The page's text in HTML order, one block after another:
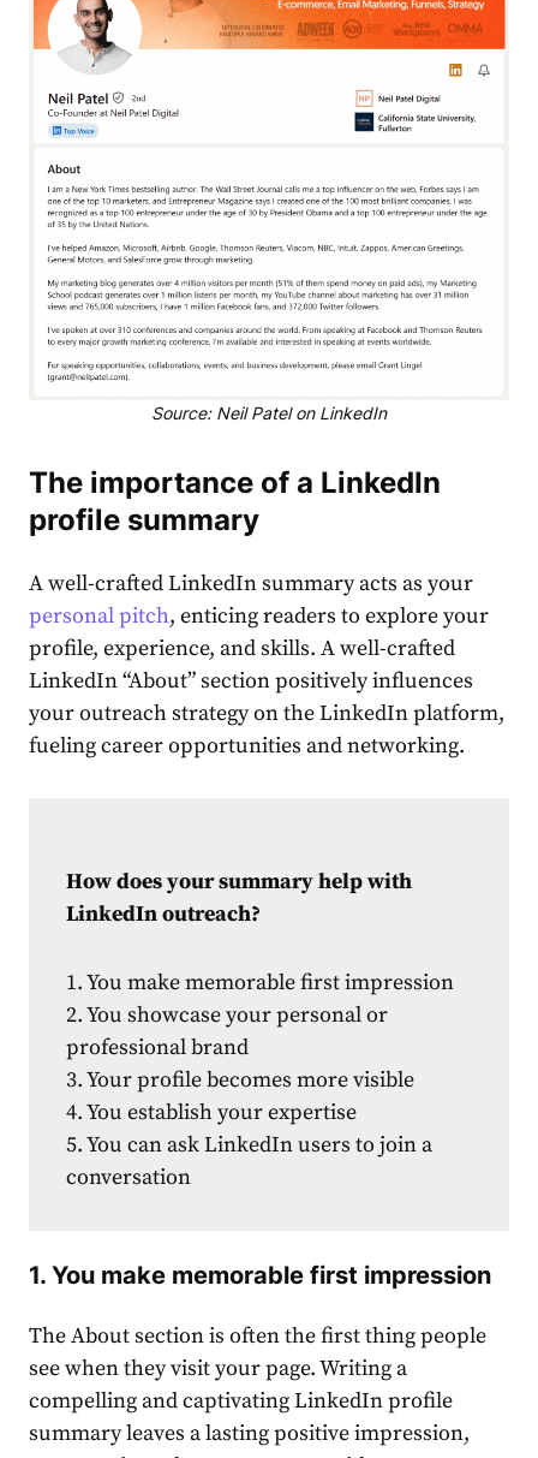
Source: Neil Patel on LinkedIn
The importance of a LinkedIn
profile summary
A well-crafted LinkedIn summary acts as your
personal pitch, enticing readers to explore your
profile, experience, and skills. A well-crafted
LinkedIn “About” sectionpositively influences
your outreach strategy on the LinkedIn platform,
fueling career opportunities and networking.
How does your summary help with
LinkedIn outreach?
1. You make memorable first ͏impression
2. You showcase your personal or
professional brand
3. Your profile becomes more visible
4. You establish your expertise
5. You can ask LinkedIn users to join a
conversation
1. You make memorable first ͏impression
The About section is often the first thing people
see when they visit your page. Writing a
compelling and captivating͏LinkedIn profile
summaryleaves a lasting positive impression,